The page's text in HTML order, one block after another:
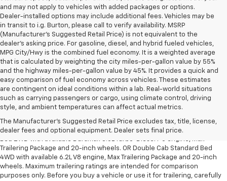
and may not apply to vehicles with added packages or options.
Dealer-installed options may include additional fees. Vehicles may be
in transit to i.g. Burton, please call to verify availability. MSRP
(Manufacturer's Suggested Retail Price) is not equivalent to the
dealer's asking price. For gasoline, diesel, and hybrid fueled vehicles,
MPG City/Hwy is the combined fuel economy. It is a weighted average
that is calculated by weighting the city miles-per-gallon value by 55%
and the highway miles-per-gallon value by 45%. It provides a quick and
easy comparison of fuel economy across vehicles. These estimates
are contingent on ideal conditions within a lab. Real-world situations
such as carrying passengers or cargo, using climate control, driving
style, and ambient temperatures can affect actual metrics.
The Manufacturer's Suggested Retail Price excludes tax, title, license,
dealer fees and optional equipment. Dealer sets final price.
1. The Manufacturer’s Suggested Retail Price excludes tax, title, license,
2. Requires Silverado Double Cab Standard Bed 2WD or Crew Cab Short
Bed 2WD with available Duramax 3.0L Turbo-Diesel I-6 engine, Max
Trailering Package and 20-inch wheels. OR Double Cab Standard Bed
4WD with available 6.2L V8 engine, Max Trailering Package and 20-inch
wheels. Maximum trailering ratings are intended for comparison
purposes only. Before you buy a vehicle or use it for trailering, carefully